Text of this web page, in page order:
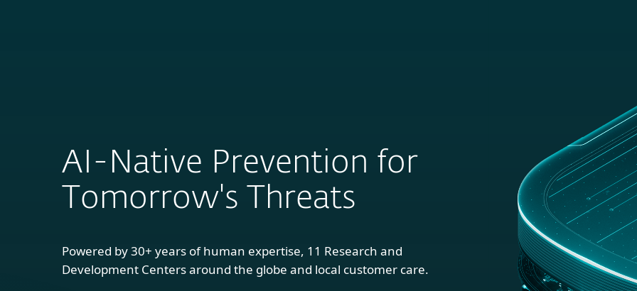
AI-Native Prevention for
Tomorrow's Threats
Powered by 30+ years of human expertise, 11 Research and
Development Centers around the globe and local customer care.